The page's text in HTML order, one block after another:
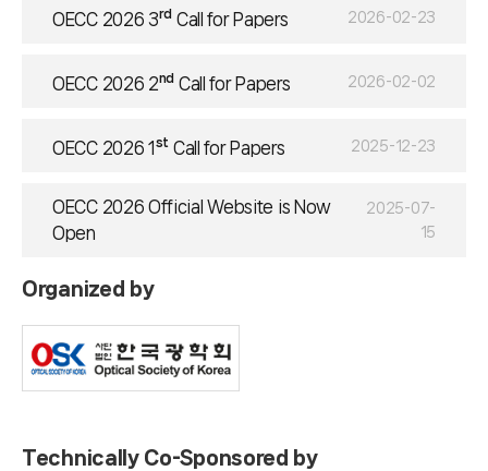
OECC 2026 3rd Call for Papers 2026-02-23
OECC 2026 2nd Call for Papers 2026-02-02
OECC 2026 1 st Call for Papers 2025-12-23
OECC 2026 Official Website is Now
Open
2025-07-
15
Organized by
Technically Co-Sponsored by